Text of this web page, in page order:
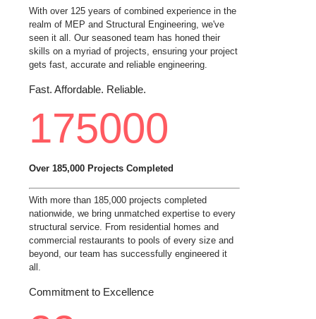
With over 125 years of combined experience in the
realm of MEP and Structural Engineering, we've
seen it all. Our seasoned team has honed their
skills on a myriad of projects, ensuring your project
gets fast, accurate and reliable engineering.
Fast. Affordable. Reliable.
175000
Over 185,000 Projects Completed
With more than 185,000 projects completed
nationwide, we bring unmatched expertise to every
structural service. From residential homes and
commercial restaurants to pools of every size and
beyond, our team has successfully engineered it
all.
Commitment to Excellence